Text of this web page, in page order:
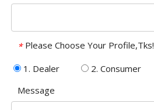
* Please Choose Your Profile,Tks!
1. Dealer
2. Consumer
Message